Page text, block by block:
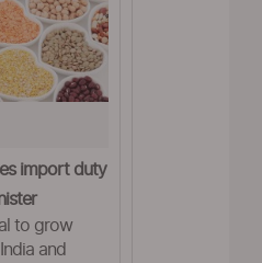
import duty
to grow
and